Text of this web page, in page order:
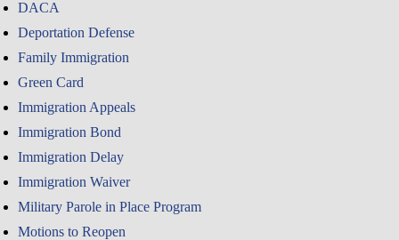
DACA
Deportation Defense
Family Immigration
Green Card
Immigration Appeals
Immigration Bond
Immigration Delay
Immigration Waiver
Military Parole in Place Program
Motions to Reopen